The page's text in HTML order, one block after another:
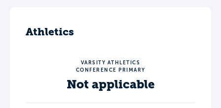
Athletics
VARSITY ATHLETICS
CONFERENCE PRIMARY
Not applicable